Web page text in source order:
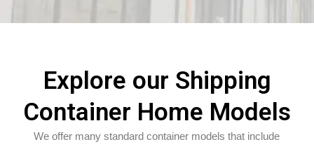
Explore our Shipping
Container Home Models
We offer many standard container models that include